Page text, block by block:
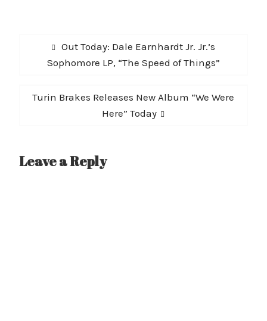
navigation
Previous
post:
Out Today: Dale Earnhardt Jr. Jr.’s
Sophomore LP, “The Speed of Things”
Next
Turin Brakes Releases New Album “We Were
Here” Today
Leave a Reply